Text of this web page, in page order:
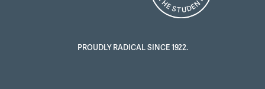
PROUDLY RADICAL SINCE 1922.